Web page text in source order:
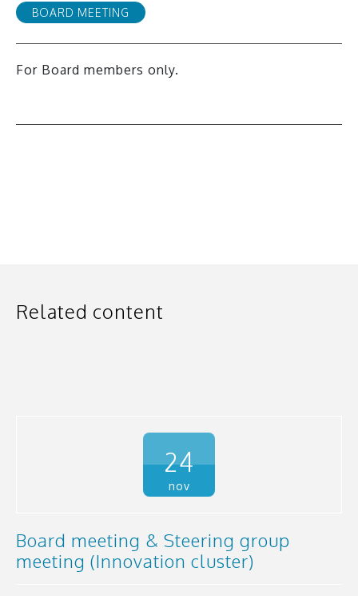
BOARD MEETING
For Board members only.
Related content
24
nov
Board meeting & Steering group
meeting (Innovation cluster)